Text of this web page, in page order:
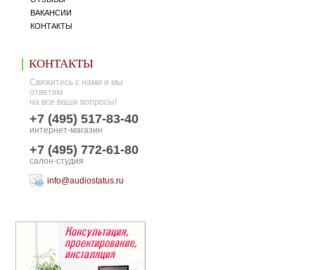
ВАКАНСИИ
КОНТАКТЫ
КОНТАКТЫ
Свяжитесь с нами и мы
ответим
на все ваши вопросы!
+7 (495) 517-83-40
интернет-магазин
+7 (495) 772-61-80
салон-студия
info@audiostatus.ru